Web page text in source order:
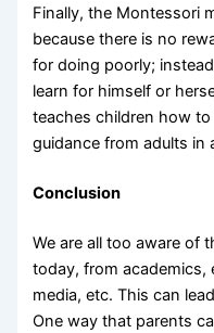
Finally, the Montessori
because there is no
for doing poorly;
learn for himself or
teaches children how
guidance from adults
Conclusion
We are all too aware of
today, from academics,
media, etc. This can
One way that parents